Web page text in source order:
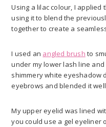
Using a lilac colour, I
using it to blend the
together to create a
I used an angled brush to
under my lower lash line
shimmery white eyeshadow
eyebrows and blended it
My upper eyelid was lined
you could use a gel eyeliner